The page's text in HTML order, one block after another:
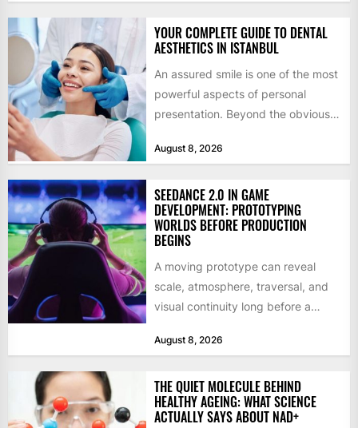
YOUR COMPLETE GUIDE TO DENTAL
AESTHETICS IN ISTANBUL
An assured smile is one of the most
powerful aspects of personal
presentation. Beyond the obvious
August 8, 2026
SEEDANCE 2.0 IN GAME
DEVELOPMENT: PROTOTYPING
WORLDS BEFORE PRODUCTION
BEGINS
A moving prototype can reveal
scale, atmosphere, traversal, and
visual continuity long before a
August 8, 2026
THE QUIET MOLECULE BEHIND
HEALTHY AGEING: WHAT SCIENCE
ACTUALLY SAYS ABOUT NAD+